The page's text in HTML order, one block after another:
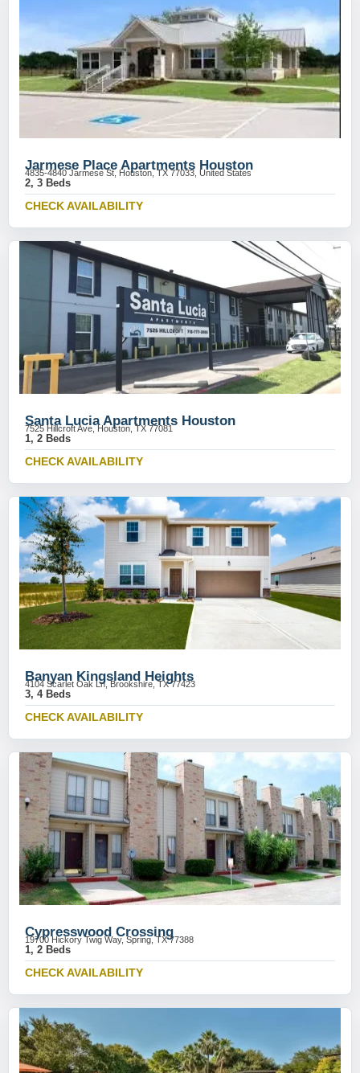
Jarmese Place Apartments Houston
4835-4840 Jarmese St, Houston, TX 77033, United States
2, 3 Beds
CHECK AVAILABILITY
Santa Lucia Apartments Houston
7525 Hillcroft Ave, Houston, TX 77081
1, 2 Beds
CHECK AVAILABILITY
Banyan Kingsland Heights
4104 Scarlet Oak Ln, Brookshire, TX 77423
3, 4 Beds
CHECK AVAILABILITY
Cypresswood Crossing
19700 Hickory Twig Way, Spring, TX 77388
1, 2 Beds
CHECK AVAILABILITY